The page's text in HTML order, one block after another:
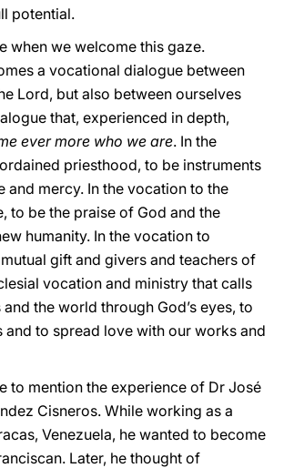
potential.
when we welcome this gaze.
a vocational dialogue between
Lord, but also between ourselves
that, experienced in depth,
ever more who we are. In the
priesthood, to be instruments
and mercy. In the vocation to the
to be the praise of God and the
humanity. In the vocation to
gift and givers and teachers of
vocation and ministry that calls
the world through God’s eyes, to
and to spread love with our works and
to mention the experience of Dr José
Cisneros. While working as a
Venezuela, he wanted to become
Later, he thought of